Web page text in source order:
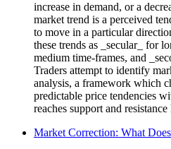
increase in demand, or a
market trend is a perceived
to move in a particular
these trends as _secular_ for
medium time-frames, and
Traders attempt to identify
analysis, a framework which
predictable price tendencies
reaches support and
Market Correction: What